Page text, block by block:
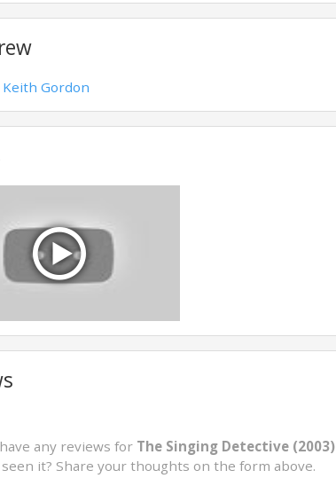
Keith Gordon
any reviews for The Singing Detective (2003)
seen it? Share your thoughts on the form above.